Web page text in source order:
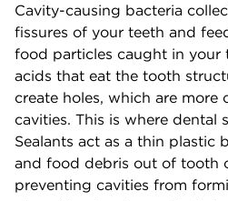
Cavity-causing bacteria
fissures of your teeth and
food particles caught in your
acids that eat the tooth
create holes, which are more
cavities. This is where dental
Sealants act as a thin plastic
and food debris out of tooth
preventing cavities from